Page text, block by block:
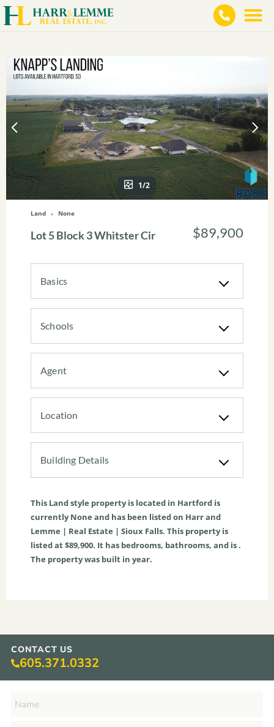
1/2
Land None
Lot 5 Block 3 Whitster Cir $89,900
Basics
Schools
Agent
Location
Building Details
This Landstyle property is located in Hartford is
currentlyNone and has been listed on Harr and
Lemme | Real Estate | Sioux Falls. This property is
listed at $89,900. It has bedrooms, bathrooms, and is .
The property was built in year.
CONTACT US
605.371.0332